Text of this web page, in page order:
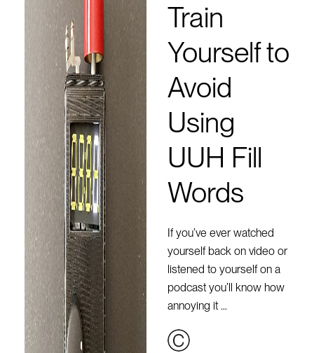
Train
Yourself to
Avoid
Using
UUH Fill
Words
If you’ve ever watched
yourself back on video or
listened to yourself on a
podcast you’ll know how
annoying it …